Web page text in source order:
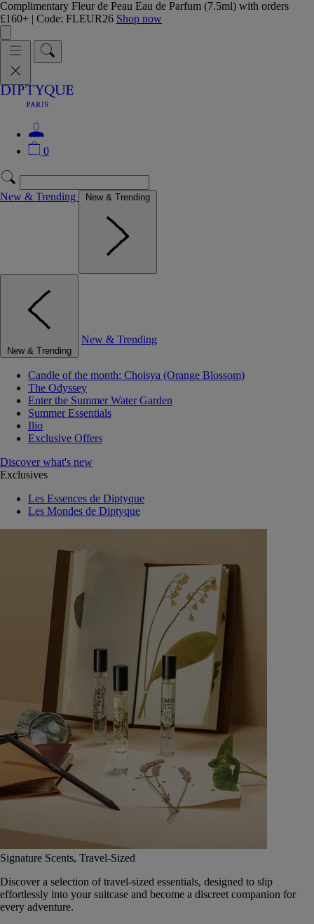
Complimentary Fleur de Peau Eau de Parfum (7.5ml) with orders
£160+ | Code: FLEUR26 Shop now
0
New & Trending New & Trending
New & Trending
New & Trending
Candle of the month: Choisya (Orange Blossom)
The Odyssey
Enter the Summer Water Garden
Summer Essentials
Ilio
Exclusive Offers
Discover what's new
Exclusives
Les Essences de Diptyque
Les Mondes de Diptyque
Signature Scents, Travel-Sized
Discover a selection of travel-sized essentials, designed to slip
effortlessly into your suitcase and become a discreet companion for
every adventure.